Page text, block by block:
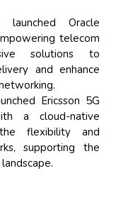
Oracle
telecom
solutions to
and enhance
Ericsson 5G
a cloud-native
flexibility and
supporting the